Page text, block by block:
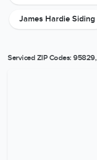
James Hardie Siding
Serviced ZIP Codes: 95829,